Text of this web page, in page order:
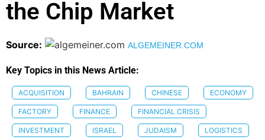
the Chip Market
Source: ALGEMEINER.COM
Key Topics in this News Article:
ACQUISITION BAHRAIN CHINESE ECONOMY
FACTORY FINANCE FINANCIAL CRISIS
INVESTMENT ISRAEL JUDAISM LOGISTICS